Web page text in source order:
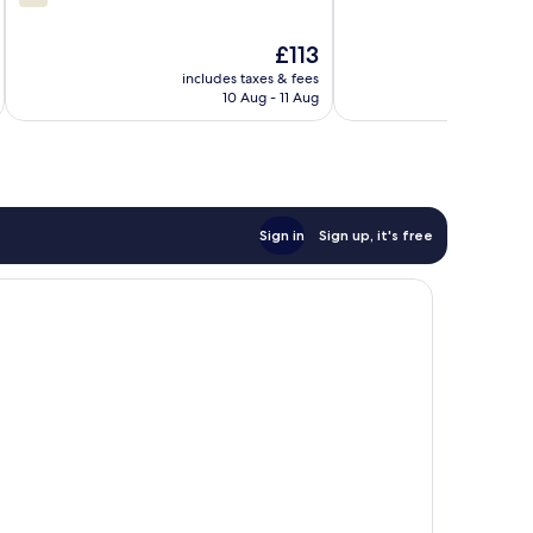
out
The
price
is
£113
includes taxes & fees
10 Aug - 11 Aug
Sign in Sign up, it's free